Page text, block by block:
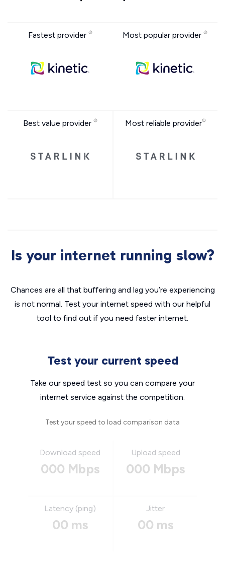
Fastest provider Most popular provider
Best value provider Most reliable provider
Is your internet running slow?
Chances are all that buffering and lag you’re experiencing
is not normal. Test your internet speed with our helpful
tool to find out if you need faster internet.
Test your current speed
Take our speed test so you can compare your
internet service against the competition.
Test your speed to load comparison data
Download speed
000 Mbps
Upload speed
000 Mbps
Latency (ping)
00 ms
Jitter
00 ms